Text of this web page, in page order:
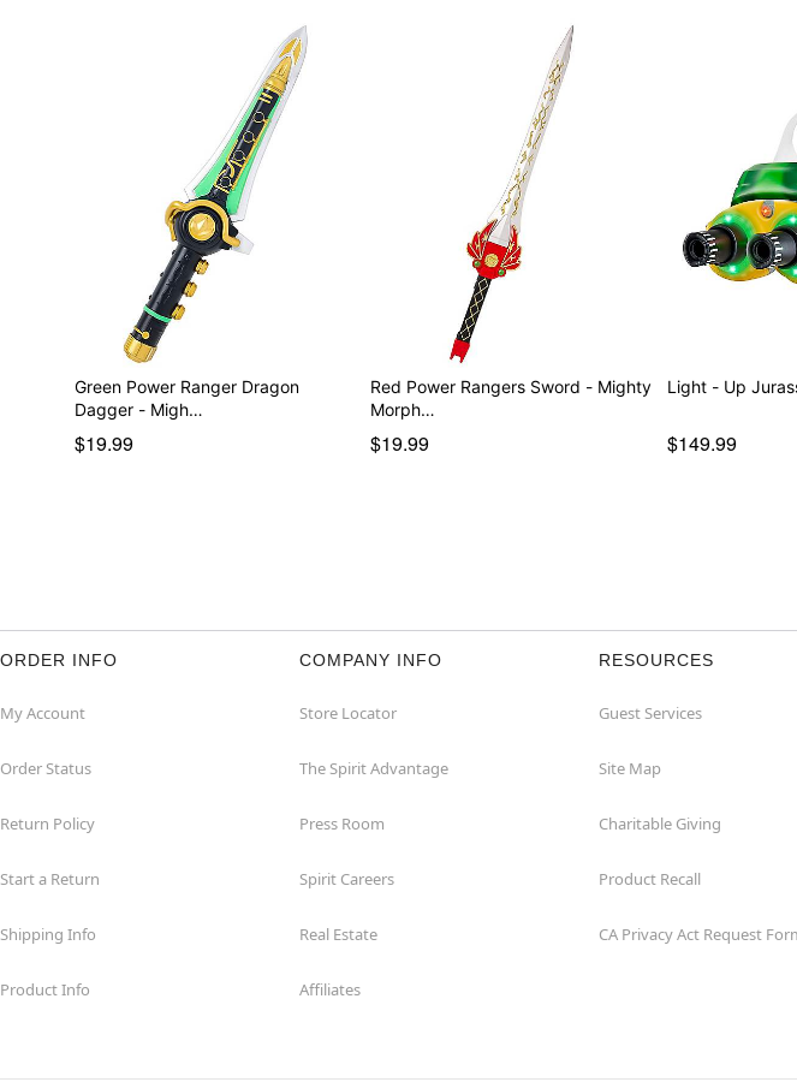
Green Power Ranger Dragon
Dagger - Migh…
$19.99
Red Power Rangers Sword - Mighty
Morph…
$19.99
Light - Up
$149.99
ORDER INFO
My Account
Order Status
Return Policy
Start a Return
Shipping Info
Product Info
COMPANY INFO
Store Locator
The Spirit Advantage
Press Room
Spirit Careers
Real Estate
Affiliates
RESOURCES
Guest Services
Site Map
Charitable Giving
Product Recall
CA Privacy Act Request